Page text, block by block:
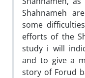
Shahnameh
some
efforts of the
study i will
and to give a
story of Forud